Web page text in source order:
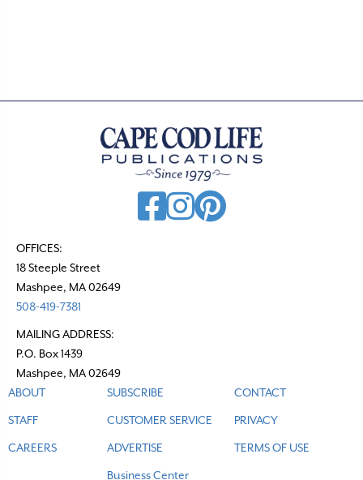
OFFICES:
18 Steeple Street
Mashpee, MA 02649
508-419-7381
MAILING ADDRESS:
P.O. Box 1439
Mashpee, MA 02649
ABOUT
STAFF
CAREERS
SUBSCRIBE
CUSTOMER SERVICE
ADVERTISE
Business Center
CONTACT
PRIVACY
TERMS OF USE